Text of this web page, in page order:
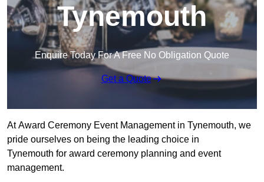
Tynemouth
Enquire Today For A Free No Obligation Quote
Get a Quote
At Award Ceremony Event Management in Tynemouth, we
pride ourselves on being the leading choice in
Tynemouth for award ceremony planning and event
management.